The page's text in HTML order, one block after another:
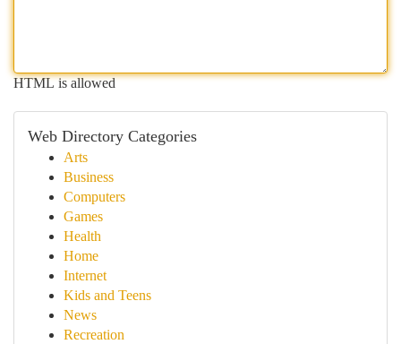
HTML is allowed
Web Directory Categories
Arts
Business
Computers
Games
Health
Home
Internet
Kids and Teens
News
Recreation